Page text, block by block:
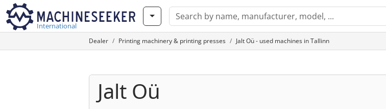
International
Dealer Printing machinery & printing presses Jalt Oü - used machines in Tallinn
Jalt Oü